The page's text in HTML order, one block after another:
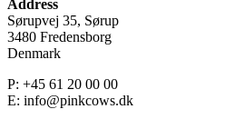
Address
Sørupvej 35, Sørup
3480 Fredensborg
Denmark
P: +45 61 20 00 00
E: info@pinkcows.dk